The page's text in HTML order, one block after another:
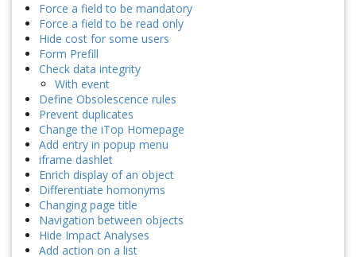
Force a field to be mandatory
Force a field to be read only
Hide cost for some users
Form Prefill
Check data integrity
With event
Define Obsolescence rules
Prevent duplicates
Change the iTop Homepage
Add entry in popup menu
iframe dashlet
Enrich display of an object
Differentiate homonyms
Changing page title
Navigation between objects
Hide Impact Analyses
Add action on a list